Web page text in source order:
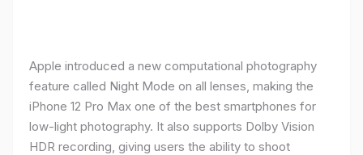
Apple introduced a new computational photography
feature called Night Mode on all lenses, making the
iPhone 12 Pro Max one of the best smartphones for
low-light photography. It also supports Dolby Vision
HDR recording, giving users the ability to shoot